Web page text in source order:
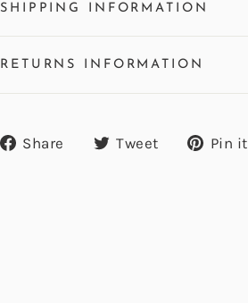
SHIPPING INFORMATION
RETURNS INFORMATION
Share
ShareTweet
TweetPin it